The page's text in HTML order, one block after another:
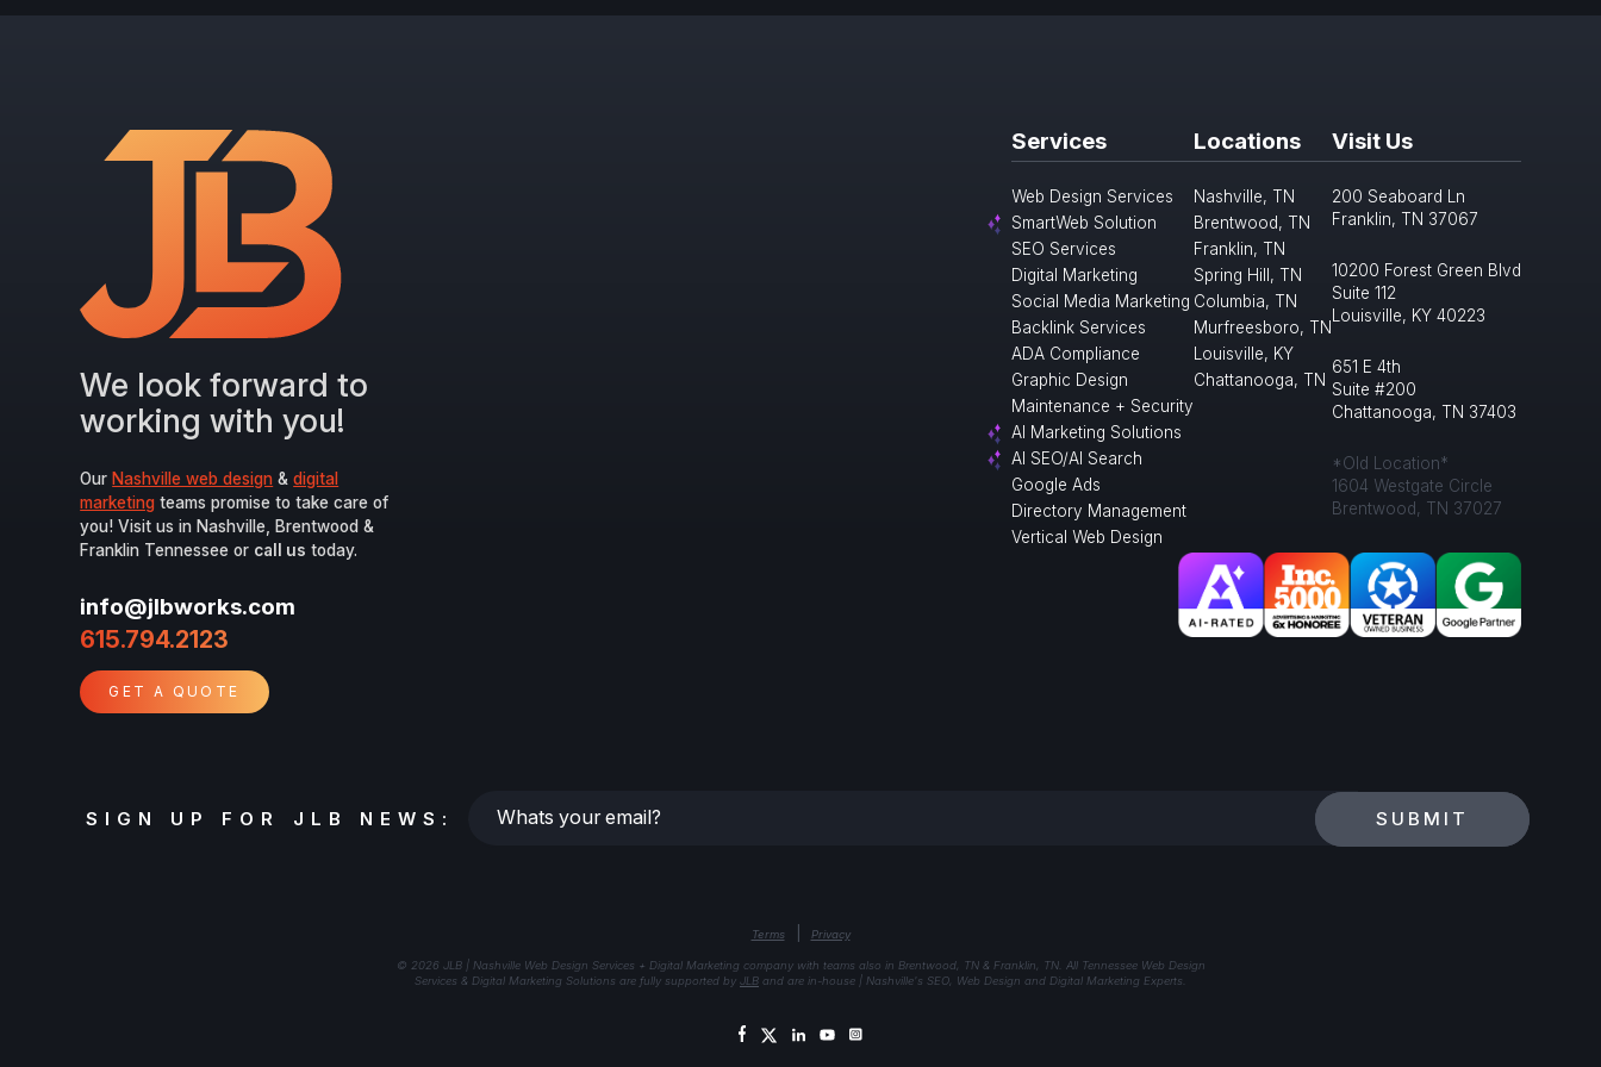
We look forward to
working with you!
Our Nashville web design &digital
marketing teams promise to take care of
you! Visit us in Nashville, Brentwood &
Franklin Tennessee or call us today.
info@jlbworks.com
615.794.2123
GET A QUOTE
Services
Web Design Services
SmartWeb Solution
SEO Services
Digital Marketing
Social Media Marketing
Backlink Services
ADA Compliance
Graphic Design
Maintenance + Security
AI Marketing Solutions
AI SEO/AI Search
Google Ads
Directory Management
Vertical Web Design
Locations
Nashville, TN
Brentwood, TN
Franklin, TN
Spring Hill, TN
Columbia, TN
Murfreesboro, TN
Louisville, KY
Chattanooga, TN
Visit Us
200 Seaboard Ln
Franklin, TN 37067
10200 Forest Green Blvd
Suite 112
Louisville, KY 40223
651 E 4th
Suite #200
Chattanooga, TN 37403
*Old Location*
1604 Westgate Circle
Brentwood, TN 37027
SIGN UP FOR JLB NEWS:
Whats
SUBMIT
Terms Privacy
© 2026 JLB | Nashville Web Design Services + Digital Marketing company with teams also in Brentwood, TN & Franklin, TN. All Tennessee Web Design
Services & Digital Marketing Solutions are fully supported by JLB and are in-house | Nashville's SEO, Web Design and Digital Marketing Experts.